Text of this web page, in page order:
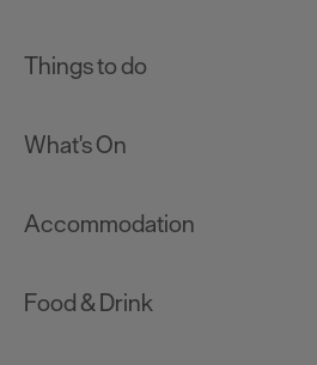
Things to do
What's On
Accommodation
Food & Drink